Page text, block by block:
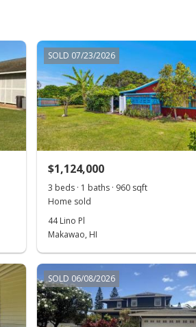
SOLD 07/23/2026
$1,124,000
3 beds · 1 baths · 960 sqft
Home sold
44 Lino Pl
Makawao, HI
SOLD 06/08/2026